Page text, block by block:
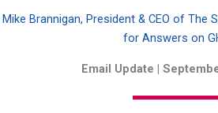
Mike Brannigan, President & CEO of The
for Answers on
Email Update |